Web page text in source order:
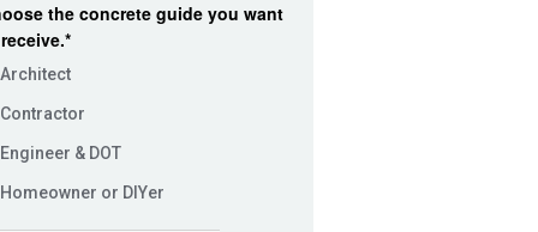
the concrete guide you want
Architect
Contractor
Engineer & DOT
Homeowner or DIYer